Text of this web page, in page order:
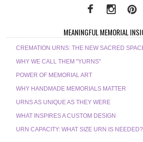
MEANINGFUL MEMORIAL
CREMATION URNS: THE NEW SACRED
WHY WE CALL THEM "YURNS"
POWER OF MEMORIAL ART
WHY HANDMADE MEMORIALS MATTER
URNS AS UNIQUE AS THEY WERE
WHAT INSPIRES A CUSTOM DESIGN
URN CAPACITY: WHAT SIZE URN IS NEEDED?